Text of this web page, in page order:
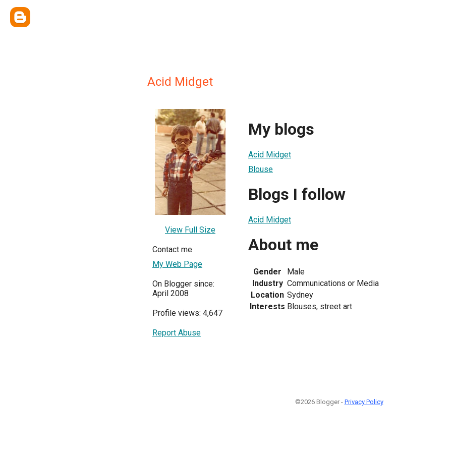
Acid Midget
View Full Size
Contact me
My Web Page
On Blogger since:
April 2008
Profile views: 4,647
Report Abuse
My blogs
Acid Midget
Blouse
Blogs I follow
Acid Midget
About me
Gender
Male
Industry Communications or Media
Location Sydney
Interests Blouses, street art
©2026 Blogger - Privacy Policy